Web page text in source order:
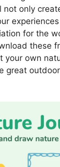
not only
for the
these
your own
great